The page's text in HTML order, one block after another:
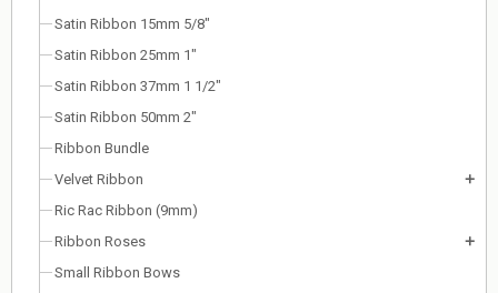
Satin Ribbon 15mm 5/8"
Satin Ribbon 25mm 1"
Satin Ribbon 37mm 1 1/2"
Satin Ribbon 50mm 2"
Ribbon Bundle
Velvet Ribbon
add
Ric Rac Ribbon (9mm)
Ribbon Roses
add
Small Ribbon Bows